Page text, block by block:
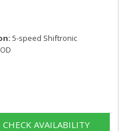
5-speed Shiftronic
CHECK AVAILABILITY